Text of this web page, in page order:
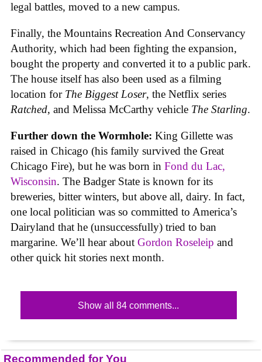
legal battles, moved to a new campus.
Finally, the Mountains Recreation And Conservancy
Authority, which had been fighting the expansion,
bought the property and converted it to a public park.
The house itself has also been used as a filming
location for The Biggest Loser, the Netflix series
Ratched, and Melissa McCarthy vehicle The Starling.
Further down the Wormhole: King Gillette was
raised in Chicago (his family survived the Great
Chicago Fire), but he was born in Fond du Lac,
Wisconsin. The Badger State is known for its
breweries, bitter winters, but above all, dairy. In fact,
one local politician was so committed to America’s
Dairyland that he (unsuccessfully) tried to ban
margarine. We’ll hear about Gordon Roseleip and
other quick hit stories next month.
Show all 84 comments...
Recommended for You